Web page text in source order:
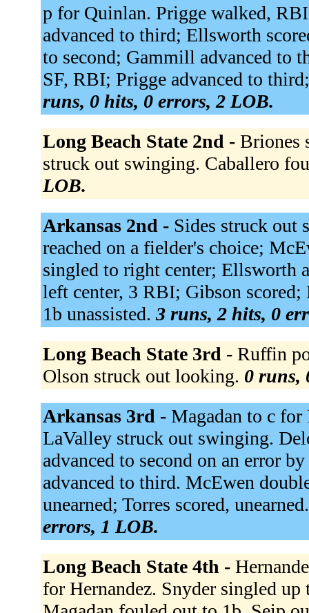
p for Quinlan. Prigge walked,
advanced to third; Ellsworth
to second; Gammill advanced to
SF, RBI; Prigge advanced to
runs, 0 hits, 0 errors, 2 LOB.
Long Beach State 2nd - Briones
struck out swinging. Caballero
LOB.
Arkansas 2nd - Sides struck out
reached on a fielder's choice;
singled to right center; Ellsworth
left center, 3 RBI; Gibson
1b unassisted. 3 runs, 2 hits, 0
Long Beach State 3rd - Ruffin
Olson struck out looking. 0 runs,
Arkansas 3rd - Magadan to c
LaValley struck out swinging.
advanced to second on an error
advanced to third. McEwen
unearned; Torres scored,
errors, 1 LOB.
Long Beach State 4th -
for Hernandez. Snyder singled